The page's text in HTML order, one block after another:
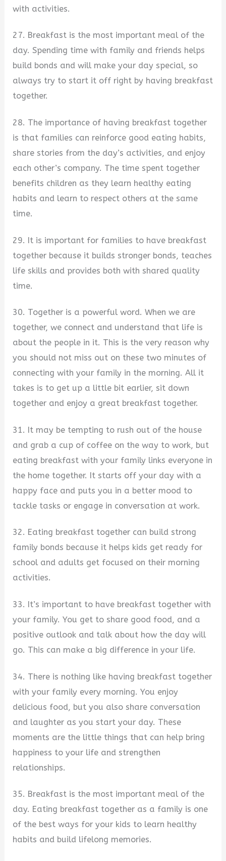
with activities.
27. Breakfast is the most important meal of the
day. Spending time with family and friends helps
build bonds and will make your day special, so
always try to start it off right by having breakfast
together.
28. The importance of having breakfast together
is that families can reinforce good eating habits,
share stories from the day’s activities, and enjoy
each other’s company. The time spent together
benefits children as they learn healthy eating
habits and learn to respect others at the same
time.
29. It is important for families to have breakfast
together because it builds stronger bonds, teaches
life skills and provides both with shared quality
time.
30. Together is a powerful word. When we are
together, we connect and understand that life is
about the people in it. This is the very reason why
you should not miss out on these two minutes of
connecting with your family in the morning. All it
takes is to get up a little bit earlier, sit down
together and enjoy a great breakfast together.
31. It may be tempting to rush out of the house
and grab a cup of coffee on the way to work, but
eating breakfast with your family links everyone in
the home together. It starts off your day with a
happy face and puts you in a better mood to
tackle tasks or engage in conversation at work.
32. Eating breakfast together can build strong
family bonds because it helps kids get ready for
school and adults get focused on their morning
activities.
33. It’s important to have breakfast together with
your family. You get to share good food, and a
positive outlook and talk about how the day will
go. This can make a big difference in your life.
34. There is nothing like having breakfast together
with your family every morning. You enjoy
delicious food, but you also share conversation
and laughter as you start your day. These
moments are the little things that can help bring
happiness to your life and strengthen
relationships.
35. Breakfast is the most important meal of the
day. Eating breakfast together as a family is one
of the best ways for your kids to learn healthy
habits and build lifelong memories.